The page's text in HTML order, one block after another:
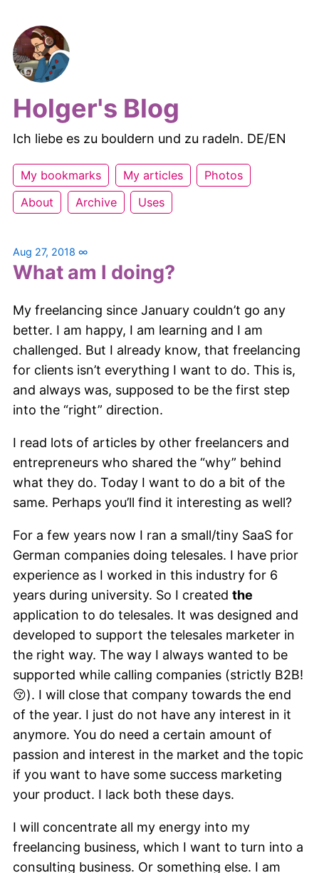
Holger's Blog
Ich liebe es zu bouldern und zu radeln. DE/EN
My bookmarks My articles
Photos
About
Archive Uses
Aug 27, 2018 ∞
What am I doing?
My freelancing since January couldn’t go any
better. I am happy, I am learning and I am
challenged. But I already know, that freelancing
for clients isn’t everything I want to do. This is,
and always was, supposed to be the first step
into the “right” direction.
I read lots of articles by other freelancers and
entrepreneurs who shared the “why” behind
what they do. Today I want to do a bit of the
same. Perhaps you’ll find it interesting as well?
For a few years now I ran a small/tiny SaaS for
German companies doing telesales. I have prior
experience as I worked in this industry for 6
years during university. So I created the
application to do telesales. It was designed and
developed to support the telesales marketer in
the right way. The way I always wanted to be
supported while calling companies (strictly B2B!
😚). I will close that company towards the end
of the year. I just do not have any interest in it
anymore. You do need a certain amount of
passion and interest in the market and the topic
if you want to have some success marketing
your product. I lack both these days.
I will concentrate all my energy into my
freelancing business, which I want to turn into a
consulting business. Or something else. I am